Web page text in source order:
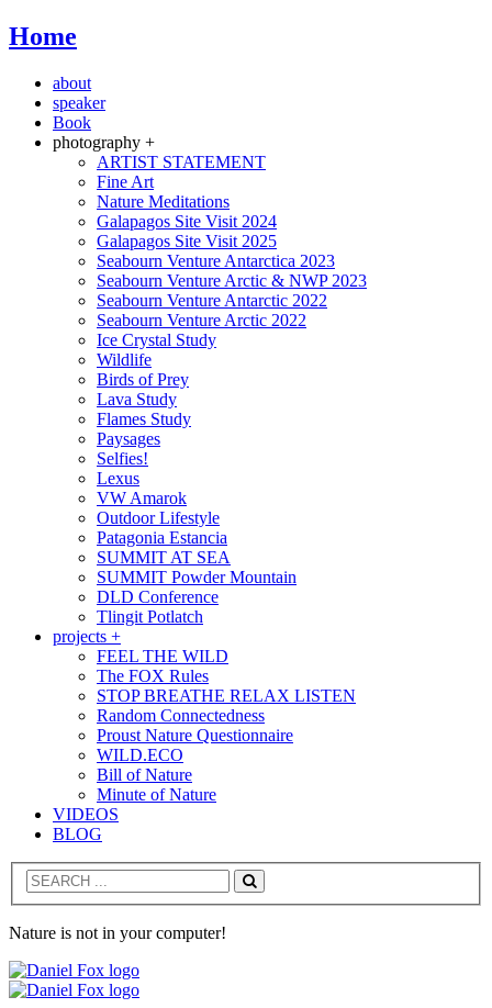
Home
about
speaker
Book
photography +
ARTIST STATEMENT
Fine Art
Nature Meditations
Galapagos Site Visit 2024
Galapagos Site Visit 2025
Seabourn Venture Antarctica 2023
Seabourn Venture Arctic & NWP 2023
Seabourn Venture Antarctic 2022
Seabourn Venture Arctic 2022
Ice Crystal Study
Wildlife
Birds of Prey
Lava Study
Flames Study
Paysages
Selfies!
Lexus
VW Amarok
Outdoor Lifestyle
Patagonia Estancia
SUMMIT AT SEA
SUMMIT Powder Mountain
DLD Conference
Tlingit Potlatch
projects +
FEEL THE WILD
The FOX Rules
STOP BREATHE RELAX LISTEN
Random Connectedness
Proust Nature Questionnaire
WILD.ECO
Bill of Nature
Minute of Nature
VIDEOS
BLOG
Search
Nature is not in your computer!